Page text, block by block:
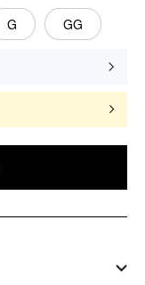
G GG